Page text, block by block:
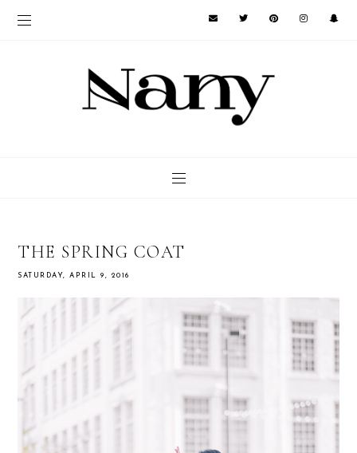
THE SPRING COAT
SATURDAY, APRIL 9, 2016